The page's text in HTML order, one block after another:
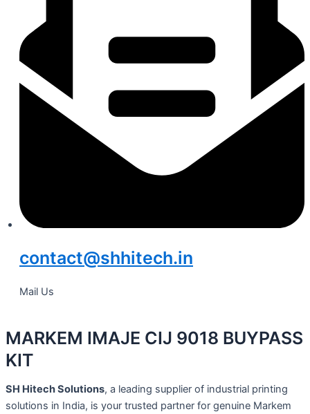
contact@shhitech.in
Mail Us
MARKEM IMAJE CIJ 9018 BUYPASS
KIT
SH Hitech Solutions, a leading supplier of industrial printing
solutions in India, is your trusted partner for genuine Markem